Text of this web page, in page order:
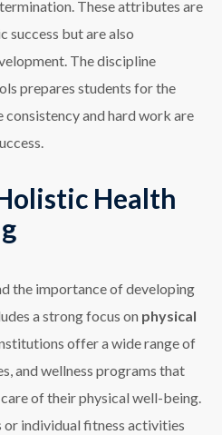
These attributes are
success but are also
The discipline
prepares students for the
consistency and hard work are
Health
the importance of developing
a strong focus on physical
offer a wide range of
and wellness programs that
of their physical well-being.
individual fitness activities